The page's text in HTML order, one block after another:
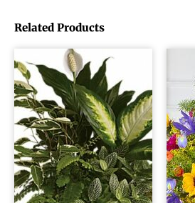
Related Products